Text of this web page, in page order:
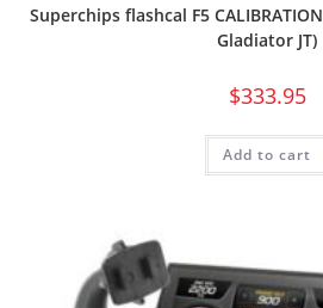
Superchips flashcal F5
Gladiator JT)
$333.95
Add to cart